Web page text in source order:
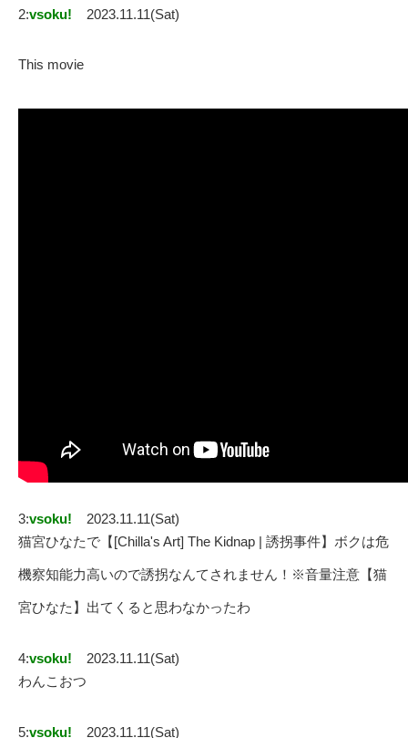
2:vsoku! 2023.11.11(Sat)
This movie
3:vsoku!
2023.11.11(Sat)
猫宮ひなたで【[Chilla's Art] The Kidnap | 誘拐事件】ボクは危
機察知能力高いので誘拐なんてされません！※音量注意【猫
宮ひなた】出てくると思わなかったわ
4:vsoku!
2023.11.11(Sat)
わんこおつ
5:vsoku!
2023.11.11(Sat)